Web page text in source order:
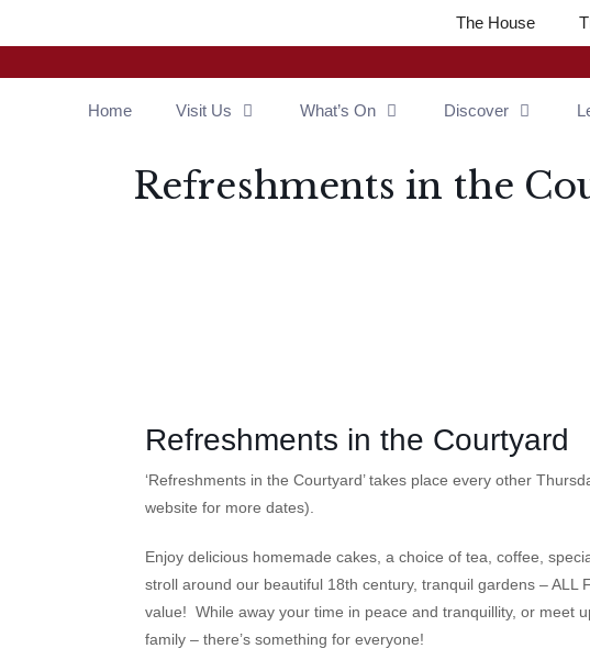
The House
Home Visit Us What’s On Discover
Refreshments in the
Refreshments in the Courtyard
‘Refreshments in the Courtyard’ takes place every other
website for more dates).
Enjoy delicious homemade cakes, a choice of tea, coffee,
stroll around our beautiful 18th century, tranquil gardens – ALL
value! While away your time in peace and tranquillity, or meet
family – there’s something for everyone!